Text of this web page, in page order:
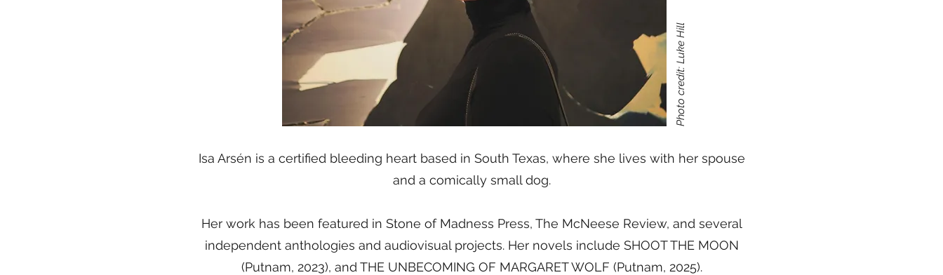
Photo credit: Luke Hill
Isa Arsén is a certified bleeding heart based in South Texas, where she lives with her spouse
and a comically small dog.
Her work has been featured in Stone of Madness Press, The McNeese Review, and several
independent anthologies and audiovisual projects. Her novels include SHOOT THE MOON
(Putnam, 2023), and THE UNBECOMING OF MARGARET WOLF (Putnam, 2025).